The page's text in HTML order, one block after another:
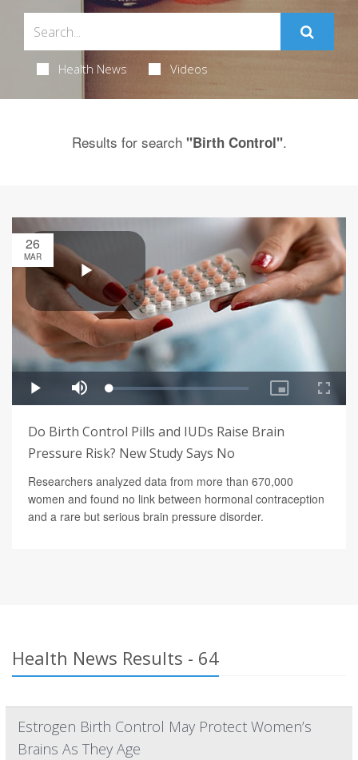
Health News Videos
Results for search "Birth Control".
26
MAR
Do Birth Control Pills and IUDs Raise Brain
Pressure Risk? New Study Says No
Researchers analyzed data from more than 670,000
women and found no link between hormonal contraception
and a rare but serious brain pressure disorder.
Health News Results - 64
Estrogen Birth Control May Protect Women’s
Brains As They Age